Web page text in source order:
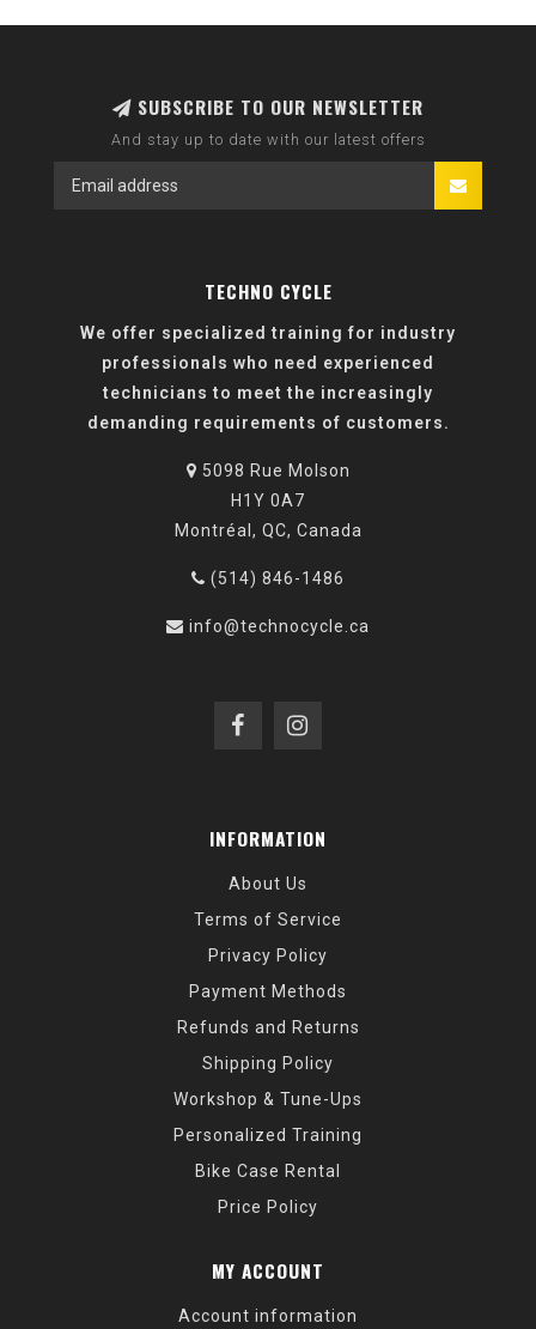
SUBSCRIBE TO OUR NEWSLETTER
And stay up to date with our latest offers
TECHNO CYCLE
We offer specialized training for industry
professionals who need experienced
technicians to meet the increasingly
demanding requirements of customers.
5098 Rue Molson
H1Y 0A7
Montréal, QC, Canada
(514) 846-1486
info@technocycle.ca
INFORMATION
About Us
Terms of Service
Privacy Policy
Payment Methods
Refunds and Returns
Shipping Policy
Workshop & Tune-Ups
Personalized Training
Bike Case Rental
Price Policy
MY ACCOUNT
Account information